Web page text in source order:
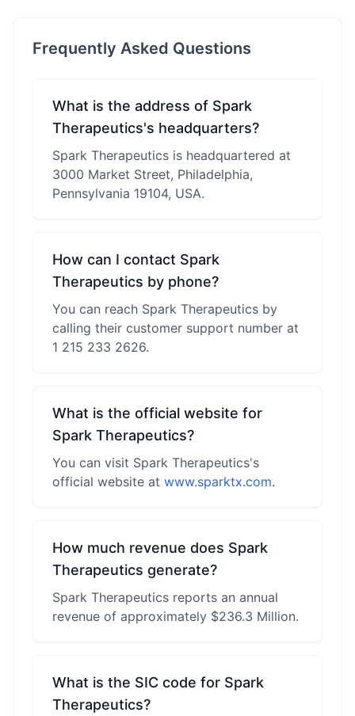
Frequently Asked Questions
What is the address of Spark
Therapeutics's headquarters?
Spark Therapeutics is headquartered at
3000 Market Street, Philadelphia,
Pennsylvania 19104, USA.
How can I contact Spark
Therapeutics by phone?
You can reach Spark Therapeutics by
calling their customer support number at
1 215 233 2626.
What is the official website for
Spark Therapeutics?
You can visit Spark Therapeutics's
official website at www.sparktx.com.
How much revenue does Spark
Therapeutics generate?
Spark Therapeutics reports an annual
revenue of approximately $236.3 Million.
What is the SIC code for Spark
Therapeutics?